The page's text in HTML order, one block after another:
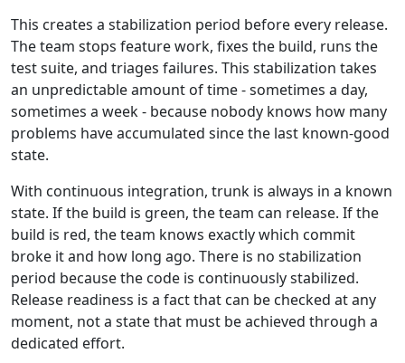
This creates a stabilization period before every release.
The team stops feature work, fixes the build, runs the
test suite, and triages failures. This stabilization takes
an unpredictable amount of time - sometimes a day,
sometimes a week - because nobody knows how many
problems have accumulated since the last known-good
state.
With continuous integration, trunk is always in a known
state. If the build is green, the team can release. If the
build is red, the team knows exactly which commit
broke it and how long ago. There is no stabilization
period because the code is continuously stabilized.
Release readiness is a fact that can be checked at any
moment, not a state that must be achieved through a
dedicated effort.